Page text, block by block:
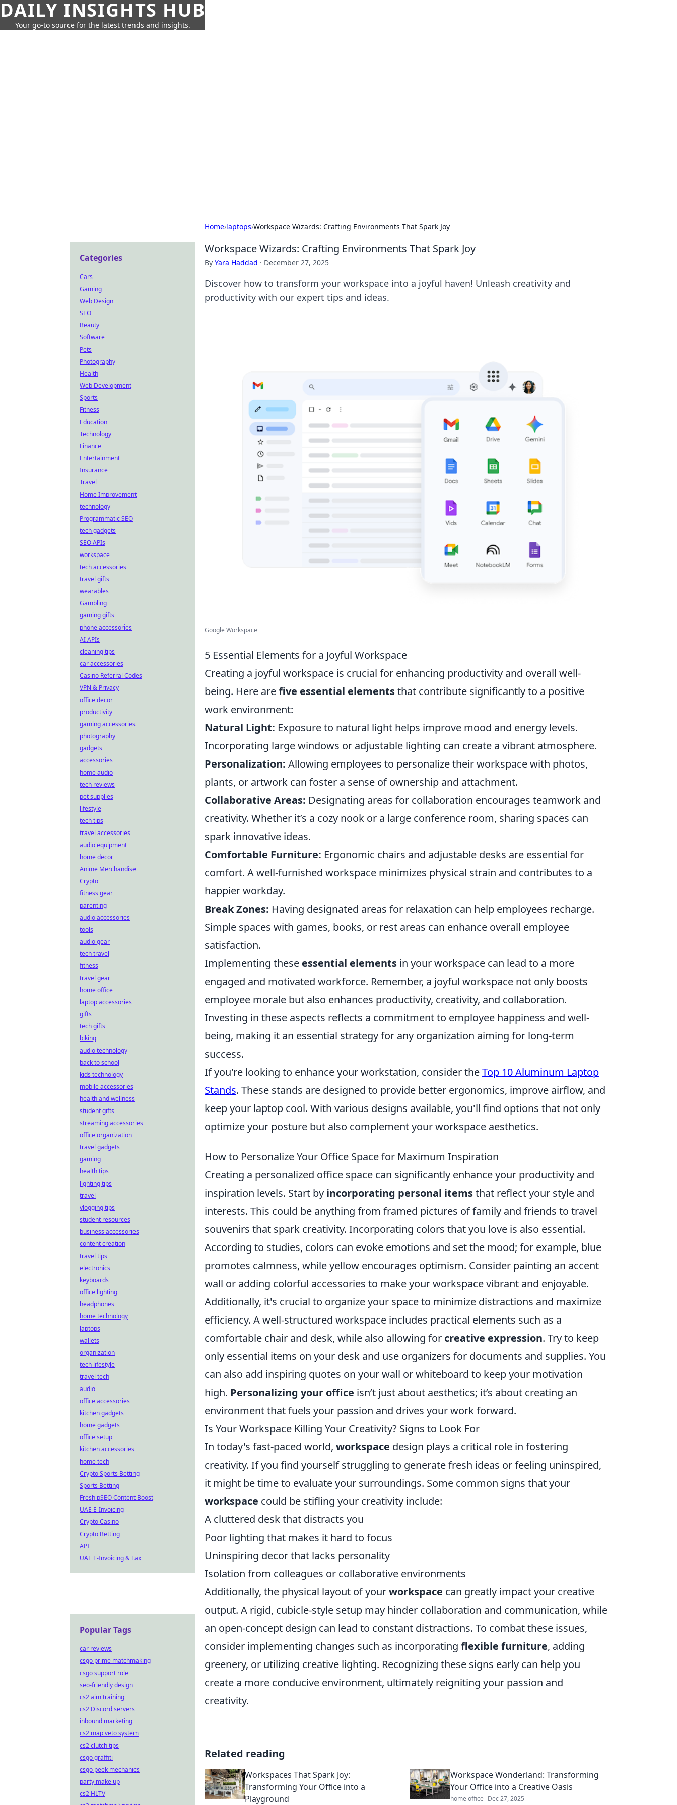
DAILY INSIGHTS HUB
Your go-to source for the latest trends and insights.
Home›laptops›Workspace Wizards: Crafting Environments That Spark Joy
Workspace Wizards: Crafting Environments That Spark Joy
By Yara Haddad · December 27, 2025
Discover how to transform your workspace into a joyful haven! Unleash creativity and
productivity with our expert tips and ideas.
Google Workspace
5 Essential Elements for a Joyful Workspace
Creating a joyful workspace is crucial for enhancing productivity and overall well-
being. Here arefive essential elementsthat contribute significantly to a positive
work environment:
Natural Light: Exposure to natural light helps improve mood and energy levels.
Incorporating large windows or adjustable lighting can create a vibrant atmosphere.
Personalization: Allowing employees to personalize their workspace with photos,
plants, or artwork can foster a sense of ownership and attachment.
Collaborative Areas: Designating areas for collaboration encourages teamwork and
creativity. Whether it’s a cozy nook or a large conference room, sharing spaces can
spark innovative ideas.
Comfortable Furniture: Ergonomic chairs and adjustable desks are essential for
comfort. A well-furnished workspace minimizes physical strain and contributes to a
happier workday.
Break Zones: Having designated areas for relaxation can help employees recharge.
Simple spaces with games, books, or rest areas can enhance overall employee
satisfaction.
Implementing these essential elements in your workspace can lead to a more
engaged and motivated workforce. Remember, a joyful workspace not only boosts
employee morale but also enhances productivity, creativity, and collaboration.
Investing in these aspects reflects a commitment to employee happiness and well-
being, making it an essential strategy for any organization aiming for long-term
success.
If you're looking to enhance your workstation, consider theTop 10 Aluminum Laptop
Stands. These stands are designed to provide better ergonomics, improve airflow, and
keep your laptop cool. With various designs available, you'll find options that not only
optimize your posture but also complement your workspace aesthetics.
How to Personalize Your Office Space for Maximum Inspiration
Creating a personalized office space can significantly enhance your productivity and
inspiration levels. Start by incorporating personal itemsthat reflect your style and
interests. This could be anything from framed pictures of family and friends to travel
souvenirs that spark creativity. Incorporating colors that you love is also essential.
According to studies, colors can evoke emotions and set the mood; for example, blue
promotes calmness, while yellow encourages optimism. Consider painting an accent
wall or adding colorful accessories to make your workspace vibrant and enjoyable.
Additionally, it's crucial to organize your space to minimize distractions and maximize
efficiency. A well-structured workspace includes practical elements such as a
comfortable chair and desk, while also allowing for creative expression. Try to keep
only essential items on your desk and use organizers for documents and supplies. You
can also add inspiring quotes on your wall or whiteboard to keep your motivation
high. Personalizing your office isn’t just about aesthetics; it’s about creating an
environment that fuels your passion and drives your work forward.
Is Your Workspace Killing Your Creativity? Signs to Look For
In today's fast-paced world, workspace design plays a critical role in fostering
creativity. If you find yourself struggling to generate fresh ideas or feeling uninspired,
it might be time to evaluate your surroundings. Some common signs that your
workspace could be stifling your creativity include:
A cluttered desk that distracts you
Poor lighting that makes it hard to focus
Uninspiring decor that lacks personality
Isolation from colleagues or collaborative environments
Additionally, the physical layout of yourworkspace can greatly impact your creative
output. A rigid, cubicle-style setup may hinder collaboration and communication, while
an open-concept design can lead to constant distractions. To combat these issues,
consider implementing changes such as incorporating flexible furniture, adding
greenery, or utilizing creative lighting. Recognizing these signs early can help you
create a more conducive environment, ultimately reigniting your passion and
creativity.
Related reading
Workspaces That Spark Joy:
Transforming Your Office into a
Playground
Workspace Wonderland: Transforming
Your Office into a Creative Oasis
home office Dec 27, 2025
Categories
Cars
Gaming
Web Design
SEO
Beauty
Software
Pets
Photography
Health
Web Development
Sports
Fitness
Education
Technology
Finance
Entertainment
Insurance
Travel
Home Improvement
technology
Programmatic SEO
tech gadgets
SEO APIs
workspace
tech accessories
travel gifts
wearables
Gambling
gaming gifts
phone accessories
AI APIs
cleaning tips
car accessories
Casino Referral Codes
VPN & Privacy
office decor
productivity
gaming accessories
photography
gadgets
accessories
home audio
tech reviews
pet supplies
lifestyle
tech tips
travel accessories
audio equipment
home decor
Anime Merchandise
Crypto
fitness gear
parenting
audio accessories
tools
audio gear
tech travel
fitness
travel gear
home office
laptop accessories
gifts
tech gifts
biking
audio technology
back to school
kids technology
mobile accessories
health and wellness
student gifts
streaming accessories
office organization
travel gadgets
gaming
health tips
lighting tips
travel
vlogging tips
student resources
business accessories
content creation
travel tips
electronics
keyboards
office lighting
headphones
home technology
laptops
wallets
organization
tech lifestyle
travel tech
audio
office accessories
kitchen gadgets
home gadgets
office setup
kitchen accessories
home tech
Crypto Sports Betting
Sports Betting
Fresh pSEO Content Boost
UAE E-Invoicing
Crypto Casino
Crypto Betting
API
UAE E-Invoicing & Tax
Popular Tags
car reviews
csgo prime matchmaking
csgo support role
seo-friendly design
cs2 aim training
cs2 Discord servers
inbound marketing
cs2 map veto system
cs2 clutch tips
csgo graffiti
csgo peek mechanics
party make up
cs2 HLTV